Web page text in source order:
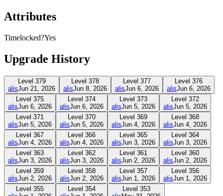
Attributes
Timelocked?Yes
Upgrade History
Level 379
alisJun 21, 2026
Level 378
alisJun 8, 2026
Level 377
alisJun 6, 2026
Level 376
alisJun 6, 2026
Level 375
alisJun 6, 2026
Level 374
alisJun 6, 2026
Level 373
alisJun 5, 2026
Level 372
alisJun 5, 2026
Level 371
alisJun 5, 2026
Level 370
alisJun 5, 2026
Level 369
alisJun 4, 2026
Level 368
alisJun 4, 2026
Level 367
alisJun 4, 2026
Level 366
alisJun 4, 2026
Level 365
alisJun 3, 2026
Level 364
alisJun 3, 2026
Level 363
alisJun 3, 2026
Level 362
alisJun 3, 2026
Level 361
alisJun 2, 2026
Level 360
alisJun 2, 2026
Level 359
alisJun 2, 2026
Level 358
alisJun 2, 2026
Level 357
alisJun 1, 2026
Level 356
alisJun 1, 2026
Level 355
Level 354
Level 353